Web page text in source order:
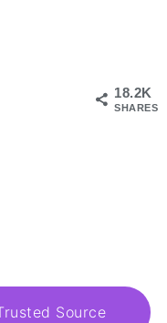
18.2K
SHARES
Source